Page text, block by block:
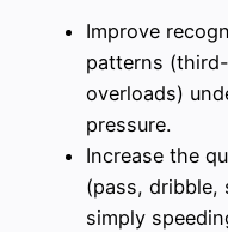
Improve
patterns
overloads)
pressure.
Increase the
(pass, dribble,
simply